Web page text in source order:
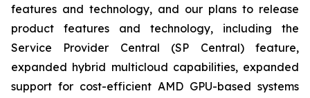
features and technology, and our plans to release
product features and technology, including the
Service Provider Central (SP Central) feature,
expanded hybrid multicloud capabilities, expanded
support for cost-efficient AMD GPU-based systems